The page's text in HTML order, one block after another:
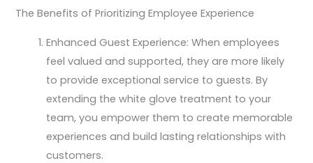
The Benefits of Prioritizing Employee Experience
Enhanced Guest Experience: When employees
feel valued and supported, they are more likely
to provide exceptional service to guests. By
extending the white glove treatment to your
team, you empower them to create memorable
experiences and build lasting relationships with
customers.